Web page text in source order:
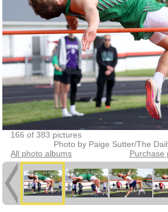
166 of 383 pictures
Photo by Paige Sutter/The
All photo albums
Purchase